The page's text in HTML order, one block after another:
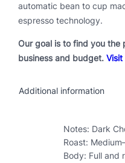
automatic bean to cup
espresso technology.
Our goal is to find you
business and budget.
Additional information
Notes: Dark
Roast:
Body: Full and